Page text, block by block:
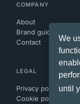
We
until
COMPANY
About
Brand guidelines
Contact
LEGAL
Privacy policy
Cookie policy